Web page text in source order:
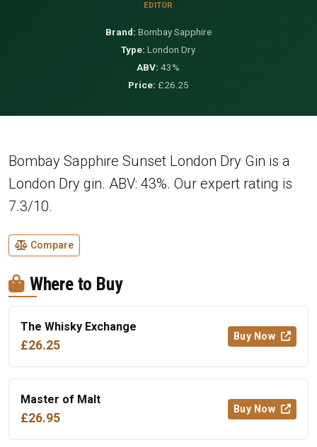
EDITOR
Brand: Bombay Sapphire
Type: London Dry
ABV: 43%
Price: £26.25
Bombay Sapphire Sunset London Dry Gin is a
London Dry gin. ABV: 43%. Our expert rating is
7.3/10.
Compare
Where to Buy
The Whisky Exchange
£26.25
Buy Now
Master of Malt
£26.95
Buy Now